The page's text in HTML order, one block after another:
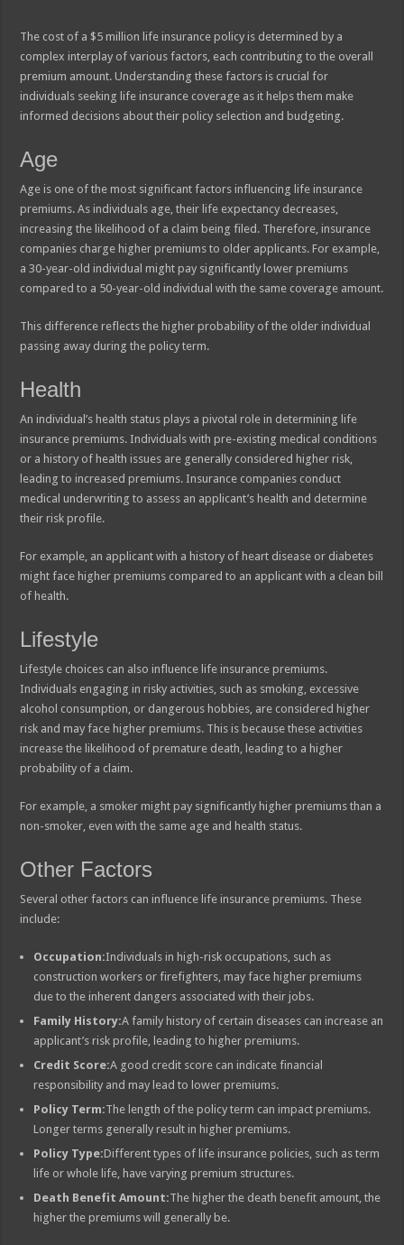
The cost of a $5 million life insurance policy is determined by a
complex interplay of various factors, each contributing to the overall
premium amount. Understanding these factors is crucial for
individuals seeking life insurance coverage as it helps them make
informed decisions about their policy selection and budgeting.
Age
Age is one of the most significant factors influencing life insurance
premiums. As individuals age, their life expectancy decreases,
increasing the likelihood of a claim being filed. Therefore, insurance
companies charge higher premiums to older applicants. For example,
a 30-year-old individual might pay significantly lower premiums
compared to a 50-year-old individual with the same coverage amount.
This difference reflects the higher probability of the older individual
passing away during the policy term.
Health
An individual’s health status plays a pivotal role in determining life
insurance premiums. Individuals with pre-existing medical conditions
or a history of health issues are generally considered higher risk,
leading to increased premiums. Insurance companies conduct
medical underwriting to assess an applicant’s health and determine
their risk profile.
For example, an applicant with a history of heart disease or diabetes
might face higher premiums compared to an applicant with a clean bill
of health.
Lifestyle
Lifestyle choices can also influence life insurance premiums.
Individuals engaging in risky activities, such as smoking, excessive
alcohol consumption, or dangerous hobbies, are considered higher
risk and may face higher premiums. This is because these activities
increase the likelihood of premature death, leading to a higher
probability of a claim.
For example, a smoker might pay significantly higher premiums than a
non-smoker, even with the same age and health status.
Other Factors
Several other factors can influence life insurance premiums. These
include:
Occupation:Individuals in high-risk occupations, such as
construction workers or firefighters, may face higher premiums
due to the inherent dangers associated with their jobs.
Family History:A family history of certain diseases can increase an
applicant’s risk profile, leading to higher premiums.
Credit Score:A good credit score can indicate financial
responsibility and may lead to lower premiums.
Policy Term:The length of the policy term can impact premiums.
Longer terms generally result in higher premiums.
Policy Type:Different types of life insurance policies, such as term
life or whole life, have varying premium structures.
Death Benefit Amount:The higher the death benefit amount, the
higher the premiums will generally be.